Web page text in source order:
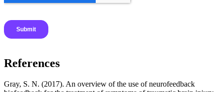
References
Gray, S. N. (2017). An overview of the use of neurofeedback